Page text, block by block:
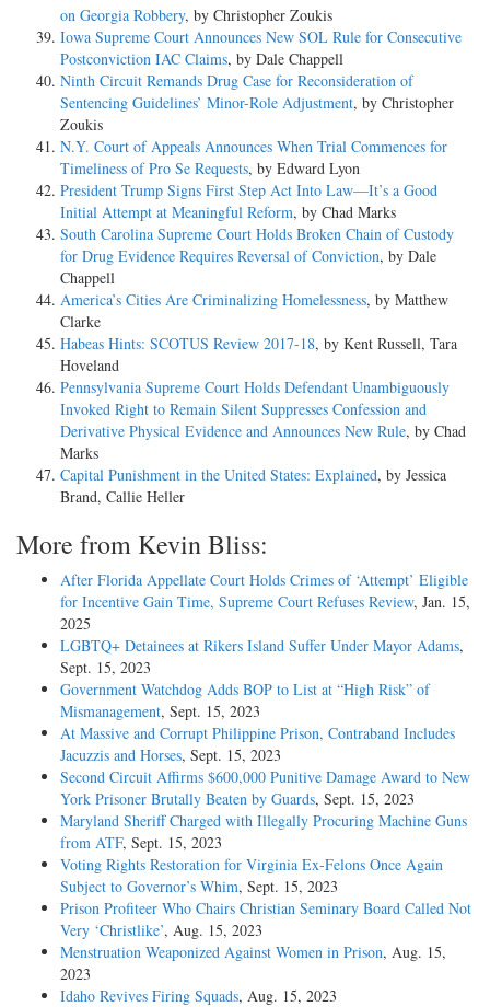
on Georgia Robbery, by Christopher Zoukis
Iowa Supreme Court Announces New SOL Rule for Consecutive
Postconviction IAC Claims, by Dale Chappell
Ninth Circuit Remands Drug Case for Reconsideration of
Sentencing Guidelines’ Minor-Role Adjustment, by Christopher
Zoukis
N.Y. Court of Appeals Announces When Trial Commences for
Timeliness of Pro Se Requests, by Edward Lyon
President Trump Signs First Step Act Into Law—It’s a Good
Initial Attempt at Meaningful Reform, by Chad Marks
South Carolina Supreme Court Holds Broken Chain of Custody
for Drug Evidence Requires Reversal of Conviction, by Dale
Chappell
America’s Cities Are Criminalizing Homelessness, by Matthew
Clarke
Habeas Hints: SCOTUS Review 2017-18, by Kent Russell, Tara
Hoveland
Pennsylvania Supreme Court Holds Defendant Unambiguously
Invoked Right to Remain Silent Suppresses Confession and
Derivative Physical Evidence and Announces New Rule, by Chad
Marks
Capital Punishment in the United States: Explained, by Jessica
Brand, Callie Heller
More from Kevin Bliss:
After Florida Appellate Court Holds Crimes of ‘Attempt’ Eligible
for Incentive Gain Time, Supreme Court Refuses Review, Jan. 15,
2025
LGBTQ+ Detainees at Rikers Island Suffer Under Mayor Adams,
Sept. 15, 2023
Government Watchdog Adds BOP to List at “High Risk” of
Mismanagement, Sept. 15, 2023
At Massive and Corrupt Philippine Prison, Contraband Includes
Jacuzzis and Horses, Sept. 15, 2023
Second Circuit Affirms $600,000 Punitive Damage Award to New
York Prisoner Brutally Beaten by Guards, Sept. 15, 2023
Maryland Sheriff Charged with Illegally Procuring Machine Guns
from ATF, Sept. 15, 2023
Voting Rights Restoration for Virginia Ex-Felons Once Again
Subject to Governor’s Whim, Sept. 15, 2023
Prison Profiteer Who Chairs Christian Seminary Board Called Not
Very ‘Christlike’, Aug. 15, 2023
Menstruation Weaponized Against Women in Prison, Aug. 15,
2023
Idaho Revives Firing Squads, Aug. 15, 2023